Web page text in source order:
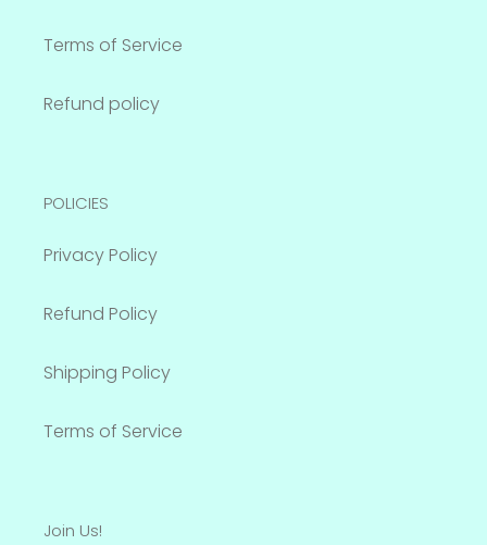
Terms of Service
Refund policy
POLICIES
Privacy Policy
Refund Policy
Shipping Policy
Terms of Service
Join Us!